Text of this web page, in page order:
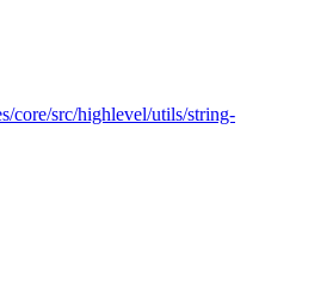
core/src/highlevel/utils/string-